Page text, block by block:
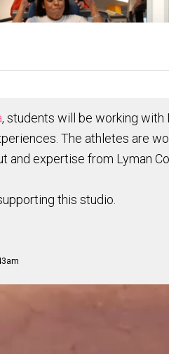
, students will be working
The athletes are
and expertise from Lyman
this studio.